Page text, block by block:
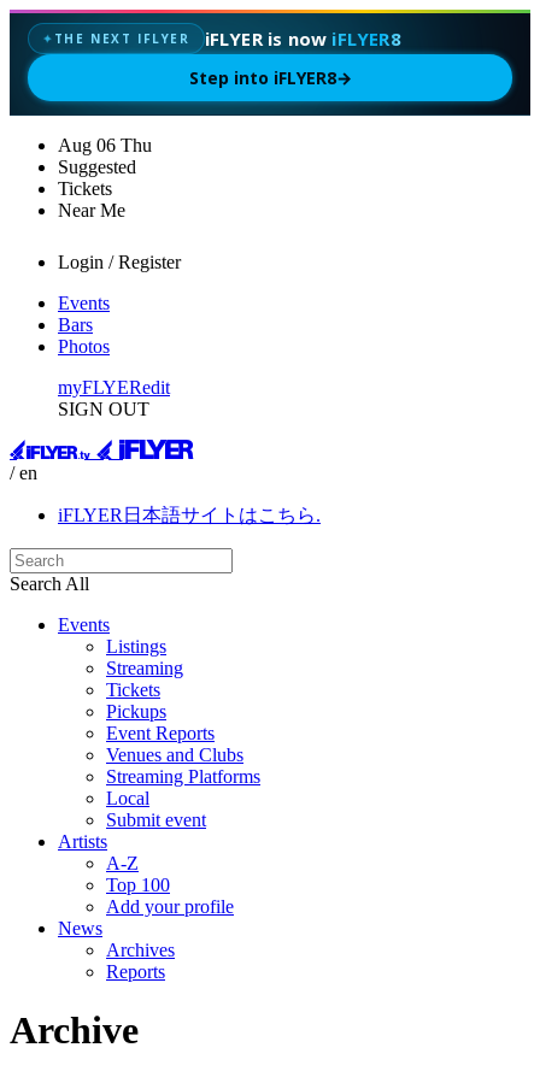
✦ THE NEXT IFLYER iFLYER is now iFLYER8
Step into iFLYER8→
Aug 06 Thu
Suggested
Tickets
Near Me
Login / Register
Events
Bars
Photos
myFLYERedit
SIGN OUT
/ en
iFLYER日本語サイトはこちら.
Search All
Events
Listings
Streaming
Tickets
Pickups
Event Reports
Venues and Clubs
Streaming Platforms
Local
Submit event
Artists
A-Z
Top 100
Add your profile
News
Archives
Reports
Archive